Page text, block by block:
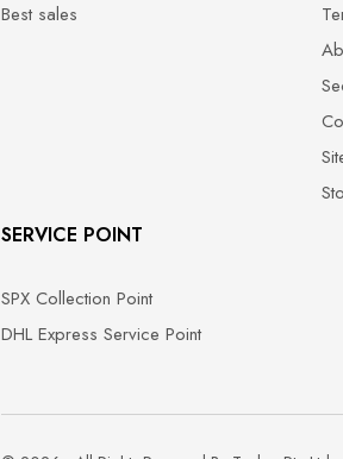
Best sales
SERVICE POINT
SPX Collection Point
DHL Express Service Point